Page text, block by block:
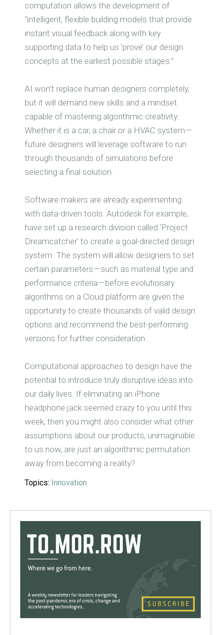
computation allows the development of
“intelligent, flexible building models that provide
instant visual feedback along with key
supporting data to help us ‘prove’ our design
concepts at the earliest possible stages.”
AI won’t replace human designers completely,
but it will demand new skills and a mindset
capable of mastering algorithmic creativity.
Whether it is a car, a chair or a HVAC system —
future designers will leverage software to run
through thousands of simulations before
selecting a final solution.
Software makers are already experimenting
with data-driven tools. Autodesk for example,
have set up a research division called ‘Project
Dreamcatcher’ to create a goal-directed design
system. The system will allow designers to set
certain parameters — such as material type and
performance criteria — before evolutionary
algorithms on a Cloud platform are given the
opportunity to create thousands of valid design
options and recommend the best-performing
versions for further consideration.
Computational approaches to design have the
potential to introduce truly disruptive ideas into
our daily lives. If eliminating an iPhone
headphone jack seemed crazy to you until this
week, then you might also consider what other
assumptions about our products, unimaginable
to us now, are just an algorithmic permutation
away from becoming a reality?
Topics: Innovation